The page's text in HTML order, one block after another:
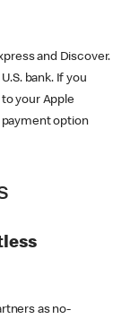
and Discover.
bank. If you
your Apple
payment option
as no-